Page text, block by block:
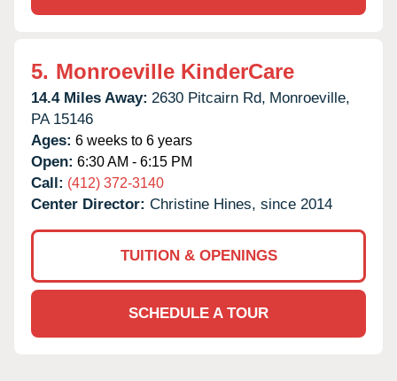
5. Monroeville KinderCare
14.4 Miles Away: 2630 Pitcairn Rd, Monroeville,
PA 15146
Ages: 6 weeks to 6 years
Open: 6:30 AM - 6:15 PM
Call: (412) 372-3140
Center Director: Christine Hines, since 2014
TUITION & OPENINGS
SCHEDULE A TOUR